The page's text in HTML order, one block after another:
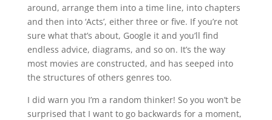
around, arrange them into a time line, into chapters
and then into ‘Acts’, either three or five. If you’re not
sure what that’s about, Google it and you’ll find
endless advice, diagrams, and so on. It’s the way
most movies are constructed, and has seeped into
the structures of others genres too.
I did warn you I’m a random thinker! So you won’t be
surprised that I want to go backwards for a moment,